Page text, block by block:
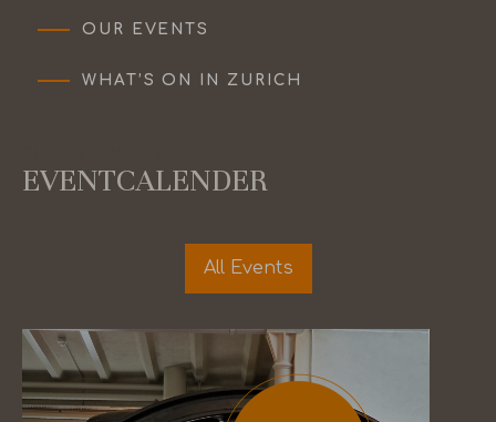
OUR EVENTS
WHAT’S ON IN ZURICH
EVENTCALENDER
All Events